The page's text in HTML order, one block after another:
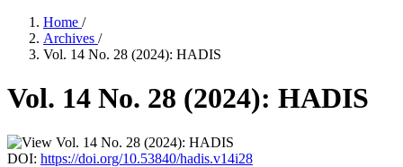
Home /
Archives /
Vol. 14 No. 28 (2024): HADIS
Vol. 14 No. 28 (2024): HADIS
DOI: https://doi.org/10.53840/hadis.v14i28